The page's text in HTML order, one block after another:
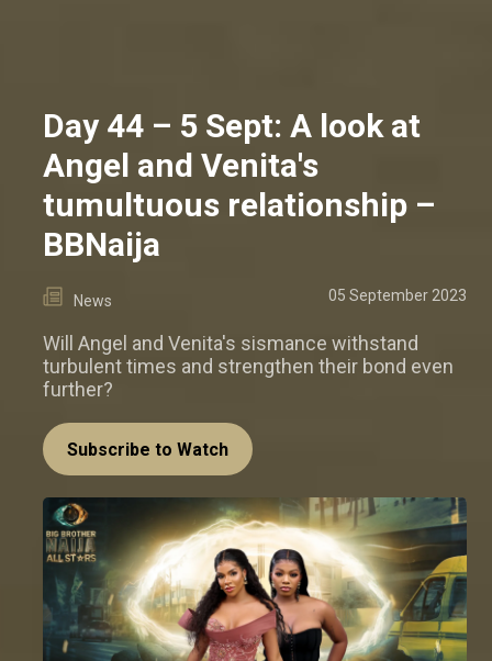
Day 44 – 5 Sept: A look at
Angel and Venita's
tumultuous relationship –
BBNaija
News 05 September 2023
Will Angel and Venita's sismance withstand
turbulent times and strengthen their bond even
further?
Subscribe to Watch